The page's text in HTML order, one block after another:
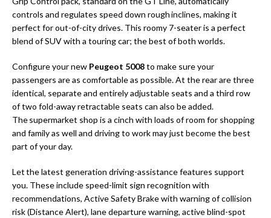
controls and regulates speed down rough inclines, making it
perfect for out-of-city drives. This roomy 7-seater is a perfect
blend of SUV with a touring car; the best of both worlds.
Configure your new Peugeot 5008to make sure your
passengers are as comfortable as possible. At the rear are three
identical, separate and entirely adjustable seats and a third row
of two fold-away retractable seats can also be added.
The supermarket shop is a cinch with loads of room for shopping
and family as well and driving to work may just become the best
part of your day.
Let the latest generation driving-assistance features support
you. These include speed-limit sign recognition with
recommendations, Active Safety Brake with warning of collision
risk (Distance Alert), lane departure warning, active blind-spot